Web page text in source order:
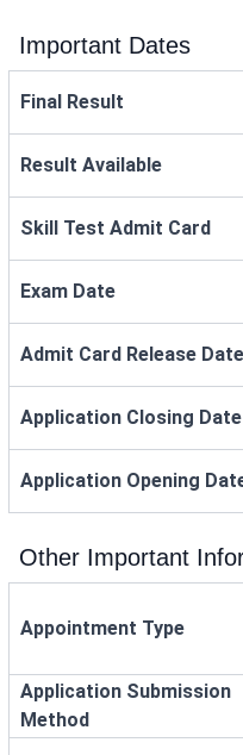
Important Dates
Final Result
Result Available
Skill Test Admit Card
Exam Date
Admit Card Release Date
Application Closing Date
Application Opening
Other Important
Appointment Type
Application Submission
Method